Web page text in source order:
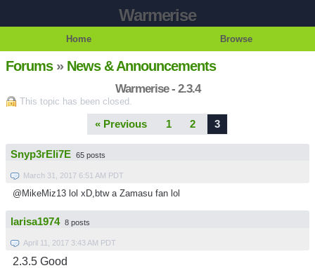
Warmerise
Home Browse
Forums» News & Announcements
Warmerise - 2.3.4
This topic has been closed.
« Previous 1 2 3
Snyp3rEli7E 65 posts
March 31, 2017 6:51 AM PDT
@MikeMiz13 lol xD,btw a Zamasu fan lol
larisa1974 8 posts
April 11, 2017 3:43 AM PDT
2.3.5 Good